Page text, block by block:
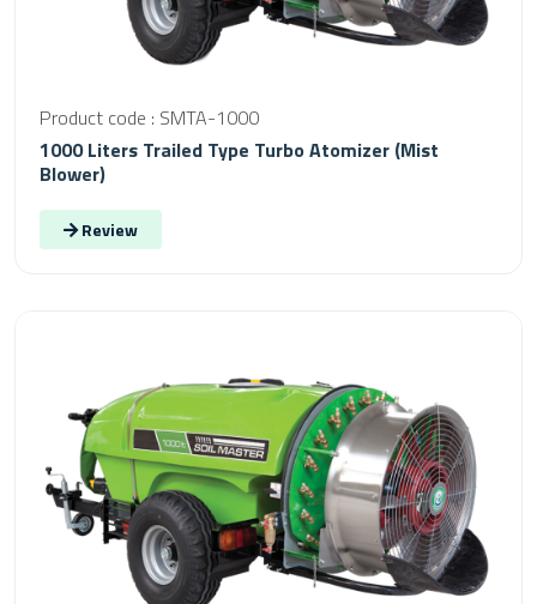
Product code : SMTA-1000
1000 Liters Trailed Type Turbo Atomizer (Mist
Blower)
Review